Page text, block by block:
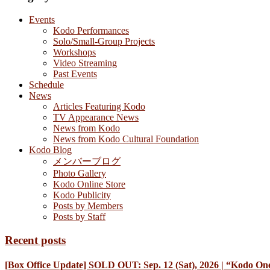
Events
Kodo Performances
Solo/Small-Group Projects
Workshops
Video Streaming
Past Events
Schedule
News
Articles Featuring Kodo
TV Appearance News
News from Kodo
News from Kodo Cultural Foundation
Kodo Blog
メンバーブログ
Photo Gallery
Kodo Online Store
Kodo Publicity
Posts by Members
Posts by Staff
Recent posts
[Box Office Update] SOLD OUT: Sep. 12 (Sat), 2026 | “Kodo